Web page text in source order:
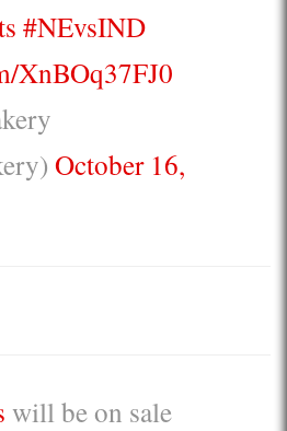
#NEvsIND
XnBOq37FJ0
October 16,
will be on sale